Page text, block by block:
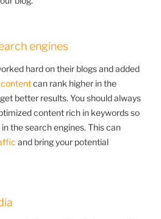
engines
hard on their blogs and added
can rank higher in the
better results. You should always
content rich in keywords so
the search engines. This can
and bring your potential